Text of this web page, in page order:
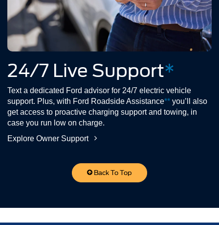
24/7 Live Support*
Text a dedicated Ford advisor for 24/7 electric vehicle
support. Plus, with Ford Roadside Assistance** you’ll also
get access to proactive charging support and towing, in
case you run low on charge.
Explore Owner Support
Back To Top